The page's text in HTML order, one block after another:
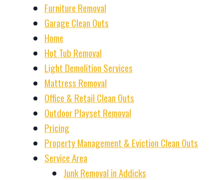
Furniture Removal
Garage Clean Outs
Home
Hot Tub Removal
Light Demolition Services
Mattress Removal
Office & Retail Clean Outs
Outdoor Playset Removal
Pricing
Property Management & Eviction Clean Outs
Service Area
Junk Removal in Addicks